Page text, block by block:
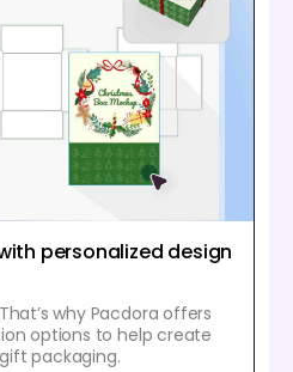
personalized design
why Pacdora offers
options to help create
packaging.